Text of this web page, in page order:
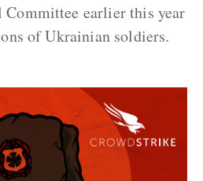
earlier this year
of Ukrainian soldiers.